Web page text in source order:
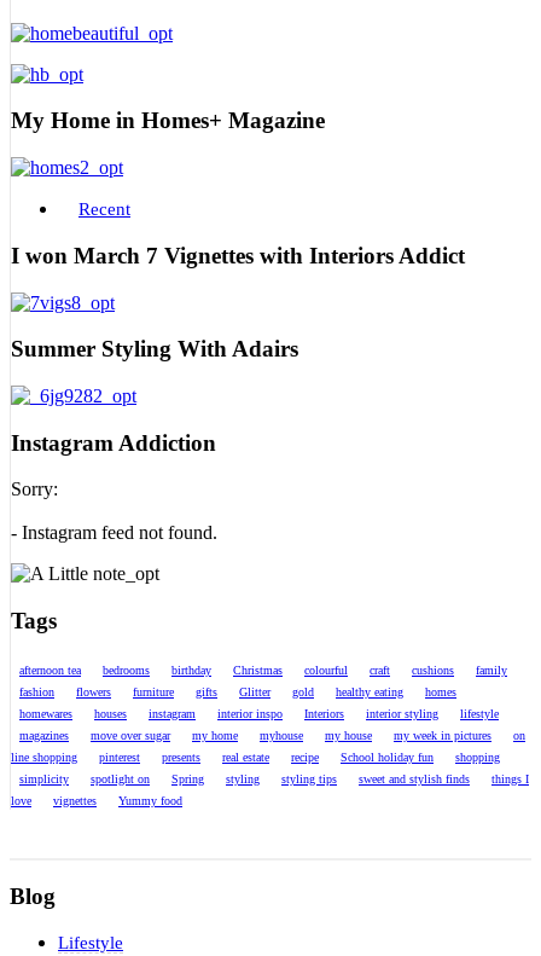
My Home in Homes+ Magazine
Recent
I won March 7 Vignettes with Interiors Addict
Summer Styling With Adairs
Instagram Addiction
Sorry:
- Instagram feed not found.
Tags
afternoon tea bedrooms birthday Christmas colourful craft cushions
family
fashion
flowers furniture gifts Glitter gold healthy eating
homes
homewares
houses instagram interior inspo Interiors interior styling
lifestyle
magazines
move over sugar my home myhouse my house my week in pictures
on
line shopping
pinterest presents real estate recipe School holiday fun
shopping
simplicity
spotlight on Spring styling styling tips sweet and stylish finds
things I
love
vignettes Yummy food
Blog
Lifestyle